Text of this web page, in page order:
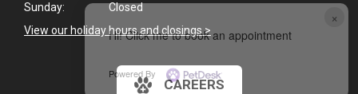
×
Hi! Click me to book an appointment
Powered By
Sunday:
Closed
View our holiday hours and closings >
CAREERS